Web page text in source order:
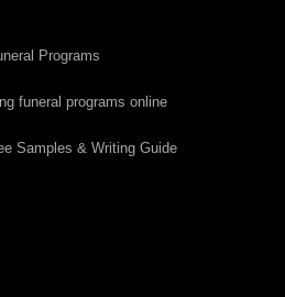
Programs
funeral programs online
Samples & Writing Guide